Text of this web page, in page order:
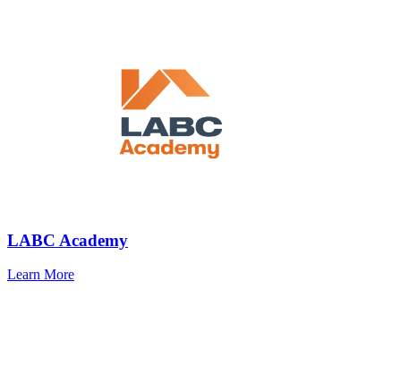
LABC Academy
Learn More